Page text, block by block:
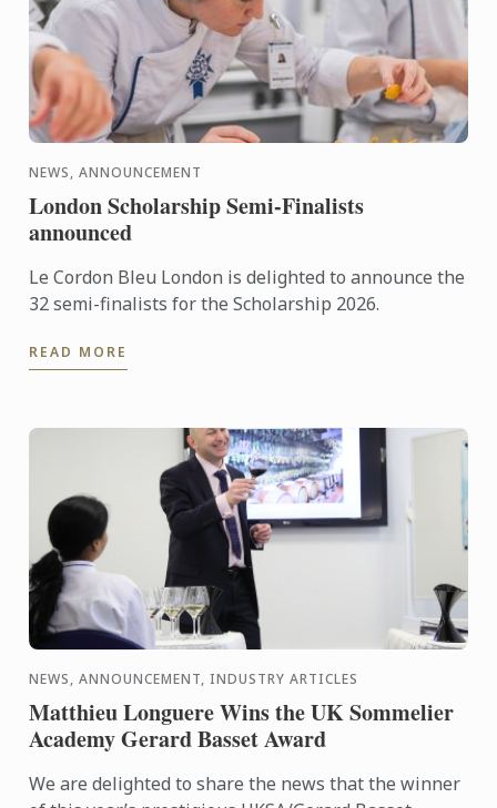
NEWS, ANNOUNCEMENT
London Scholarship Semi-Finalists
announced
Le Cordon Bleu London is delighted to announce the
32 semi-finalists for the Scholarship 2026.
READ MORE
NEWS, ANNOUNCEMENT, INDUSTRY ARTICLES
Matthieu Longuere Wins the UK Sommelier
Academy Gerard Basset Award
We are delighted to share the news that the winner